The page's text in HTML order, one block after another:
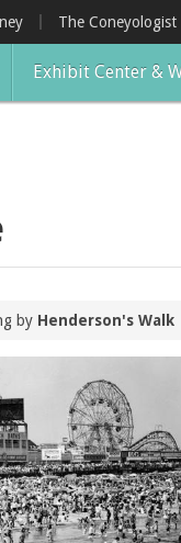
The Coneyologist
Exhibit Center &
by Henderson's Walk